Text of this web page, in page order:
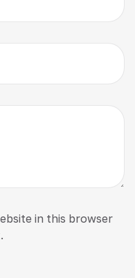
in this browser